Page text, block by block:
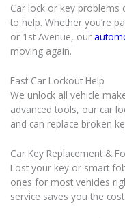
Car lock or key problems
to help. Whether you’re
or 1st Avenue, our
moving again.
Fast Car Lockout Help
We unlock all vehicle
advanced tools, our car
and can replace broken
Car Key Replacement &
Lost your key or smart
ones for most vehicles
service saves you the